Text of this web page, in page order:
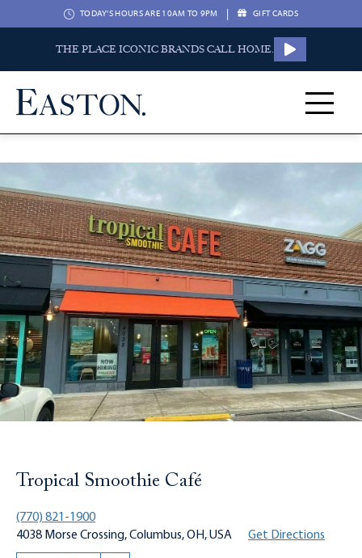
TODAY'S HOURS ARE 10AM TO 9PM | GIFT CARDS
THE PLACE ICONIC BRANDS CALL HOME.
Tropical Smoothie Café
(770) 821-1900
4038 Morse Crossing, Columbus, OH, USA
Get Directions